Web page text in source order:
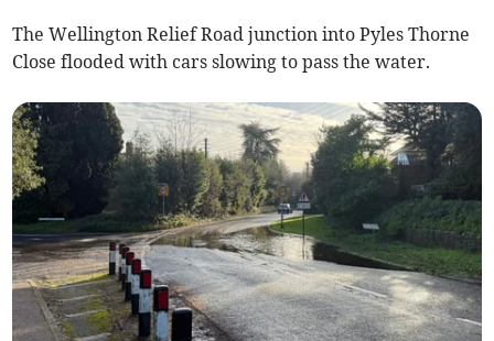
The Wellington Relief Road junction into Pyles Thorne
Close flooded with cars slowing to pass the water.